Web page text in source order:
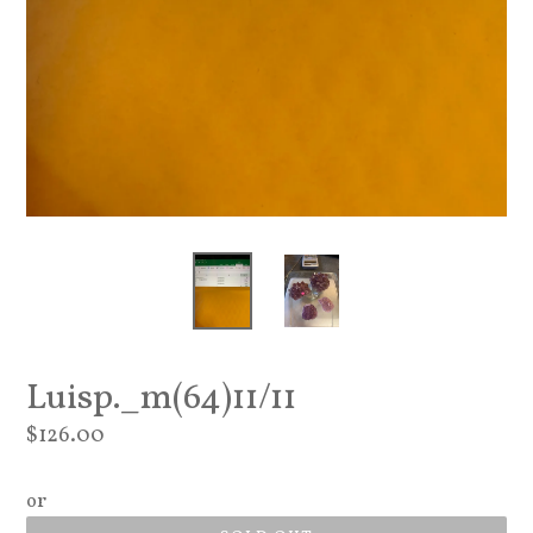
Luisp._m(64)11/11
Regular
$126.00
or